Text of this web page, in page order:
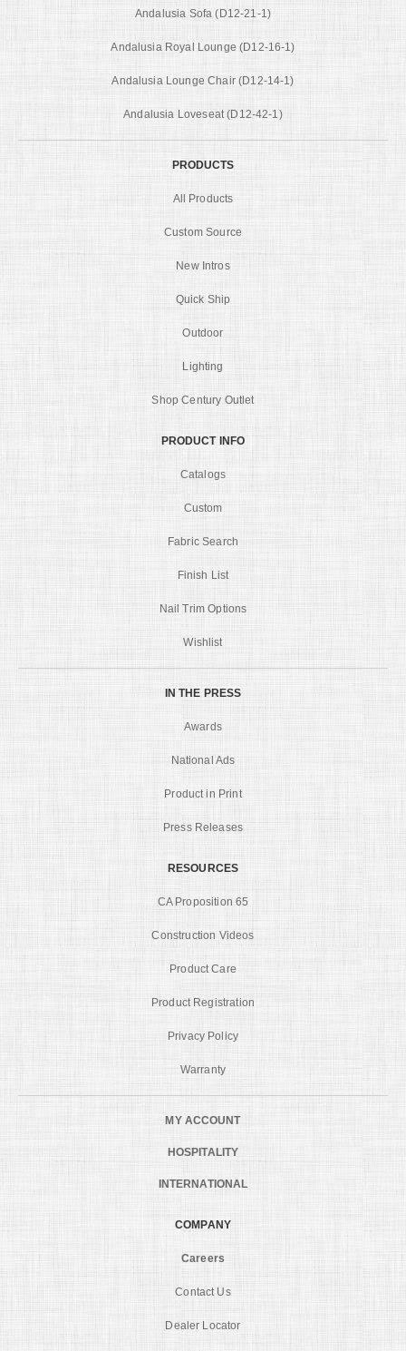
Andalusia Sofa (D12-21-1)
Andalusia Royal Lounge (D12-16-1)
Andalusia Lounge Chair (D12-14-1)
Andalusia Loveseat (D12-42-1)
PRODUCTS
All Products
Custom Source
New Intros
Quick Ship
Outdoor
Lighting
Shop Century Outlet
PRODUCT INFO
Catalogs
Custom
Fabric Search
Finish List
Nail Trim Options
Wishlist
IN THE PRESS
Awards
National Ads
Product in Print
Press Releases
RESOURCES
CA Proposition 65
Construction Videos
Product Care
Product Registration
Privacy Policy
Warranty
MY ACCOUNT
HOSPITALITY
INTERNATIONAL
COMPANY
Careers
Contact Us
Dealer Locator